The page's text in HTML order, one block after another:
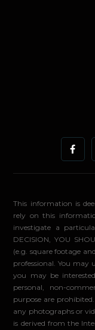
This information is
rely on this
investigate a
DECISION, YOU
(e.g. square footage
professional. You
you may be
personal, non-
purpose are
any photographs or
is derived from the